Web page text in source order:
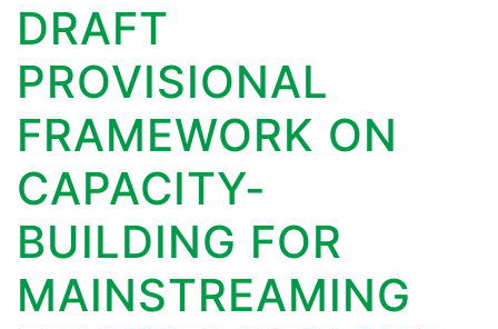
DRAFT
PROVISIONAL
FRAMEWORK ON
CAPACITY-
BUILDING FOR
MAINSTREAMING